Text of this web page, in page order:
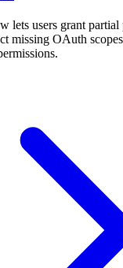
lets users grant partial
missing OAuth